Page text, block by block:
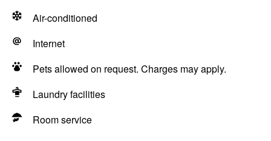
Air-conditioned
Internet
Pets allowed on request. Charges may apply.
Laundry facilities
Room service